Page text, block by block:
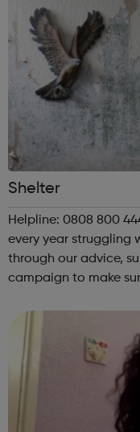
Shelter
Helpline: 0808 800
every year struggling
through our advice,
campaign to make